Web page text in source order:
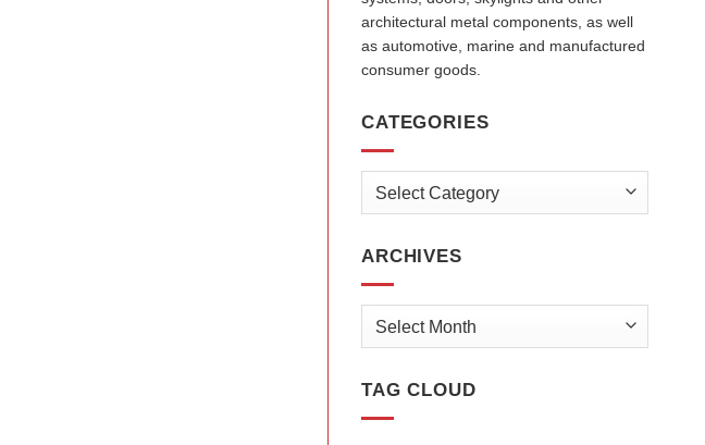
architectural metal components, as well
as automotive, marine and manufactured
consumer goods.
CATEGORIES
Categories
ARCHIVES
Archives
TAG CLOUD